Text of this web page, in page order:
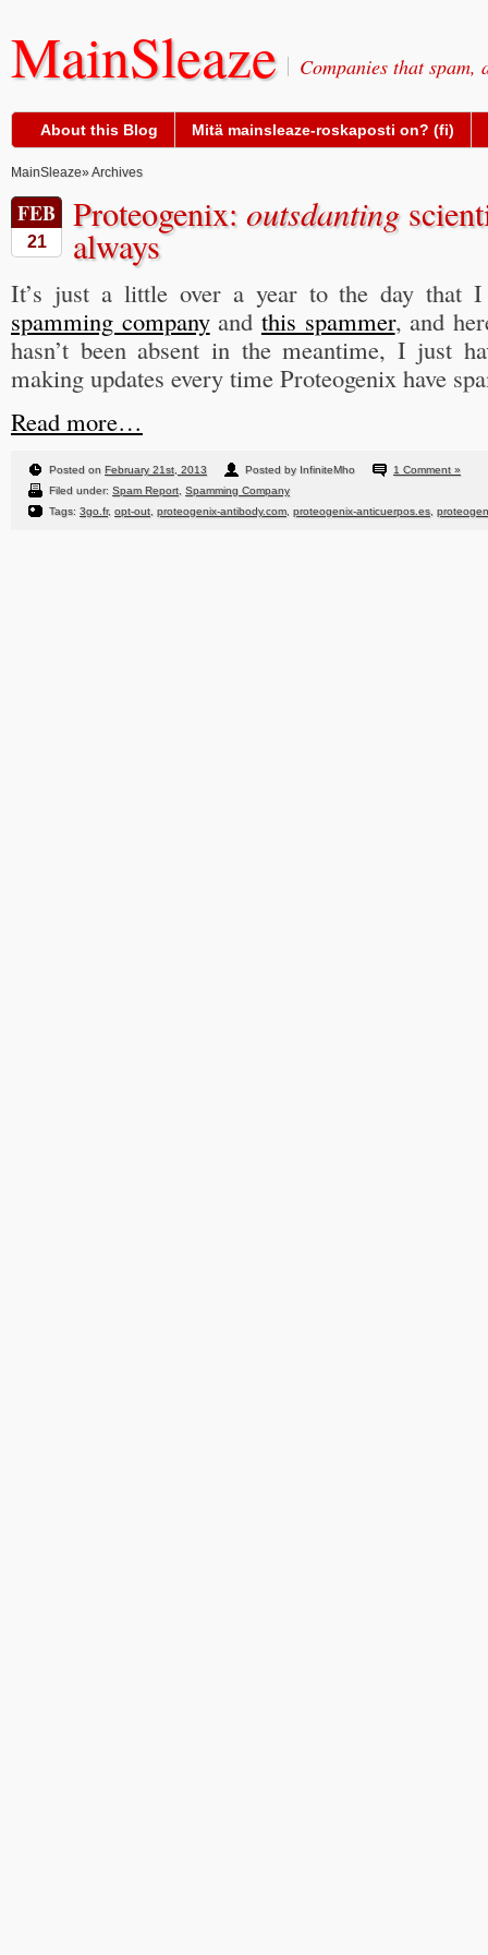
MainSleaze Companies that spam,
About this Blog Mitä mainsleaze-roskaposti on? (fi)
MainSleaze» Archives
FEB
21
Proteogenix: outsdanting
always
It’s just a little over a year to the day that
spamming companyand this spammer, and
hasn’t been absent in the meantime, I just
making updates every time Proteogenix have
Read more…
Posted on February 21st, 2013 Posted by InfiniteMho
1 Comment »
Filed under: Spam Report Spamming Company
Tags: 3go.fr, opt-out proteogenix-antibody.com, proteogenix-anticuerpos.es